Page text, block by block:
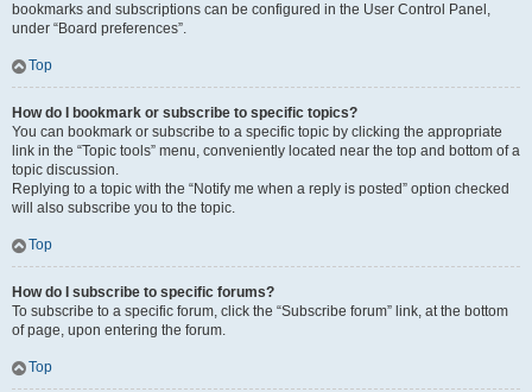
bookmarks and subscriptions can be configured in the User Control Panel,
under “Board preferences”.
Top
How do I bookmark or subscribe to specific topics?
You can bookmark or subscribe to a specific topic by clicking the appropriate
link in the “Topic tools” menu, conveniently located near the top and bottom of a
topic discussion.
Replying to a topic with the “Notify me when a reply is posted” option checked
will also subscribe you to the topic.
Top
How do I subscribe to specific forums?
To subscribe to a specific forum, click the “Subscribe forum” link, at the bottom
of page, upon entering the forum.
Top